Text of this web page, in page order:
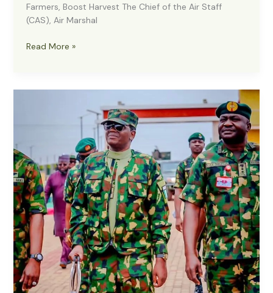
Farmers, Boost Harvest The Chief of the Air Staff
(CAS), Air Marshal
NAF
Farmers,
Boost
Harvest
Read More »